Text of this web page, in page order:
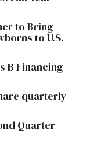
to Bring
to U.S.
B Financing
quarterly
Quarter